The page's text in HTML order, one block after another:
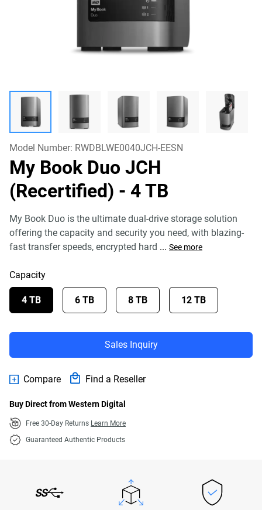
Model Number: RWDBLWE0040JCH-EESN
My Book Duo JCH
(Recertified) - 4 TB
My Book Duo is the ultimate dual-drive storage solution
offering the capacity and security you need, with blazing-
fast transfer speeds, encrypted hard ... See more
Capacity
4 TB 6 TB 8 TB 12 TB
Sales Inquiry
Compare Find a Reseller
Buy Direct from Western Digital
Free 30-Day Returns Learn More
Guaranteed Authentic Products